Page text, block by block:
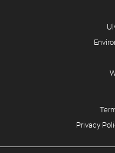
Privacy